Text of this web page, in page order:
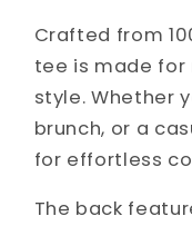
Crafted from
tee is made for
style. Whether
brunch, or a
for effortless
The back